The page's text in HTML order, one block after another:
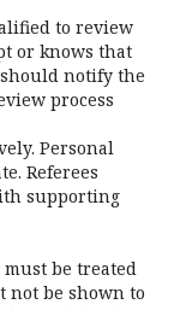
to review
or knows that
notify the
process
Personal
Referees
supporting
be treated
not be shown to